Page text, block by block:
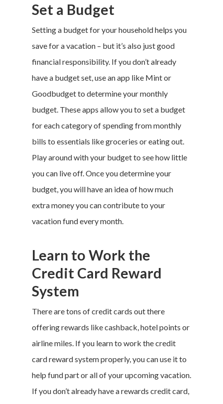
Set a Budget
Setting a budget for your household helps you
save for a vacation – but it’s also just good
financial responsibility. If you don’t already
have a budget set, use an app like Mintor
Goodbudgetto determine your monthly
budget. These apps allow you to set a budget
for each category of spending from monthly
bills to essentials like groceries or eating out.
Play around with your budget to see how little
you can live off. Once you determine your
budget, you will have an idea of how much
extra money you can contribute to your
vacation fundevery month.
Learn to Work the
Credit Card Reward
System
There are tons of credit cards out there
offering rewards like cashback, hotel points or
airline miles. If you learn to work the credit
card reward system properly, you can use it to
help fund part or all of your upcoming vacation.
If you don’t already have a rewards credit card,